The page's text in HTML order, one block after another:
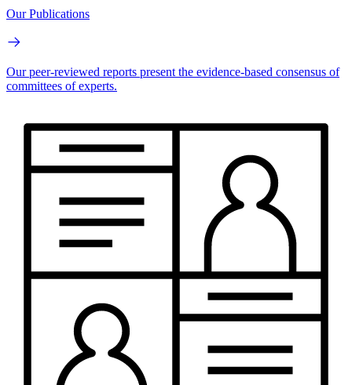
Our Publications
Our peer-reviewed reports present the evidence-based consensus of
committees of experts.